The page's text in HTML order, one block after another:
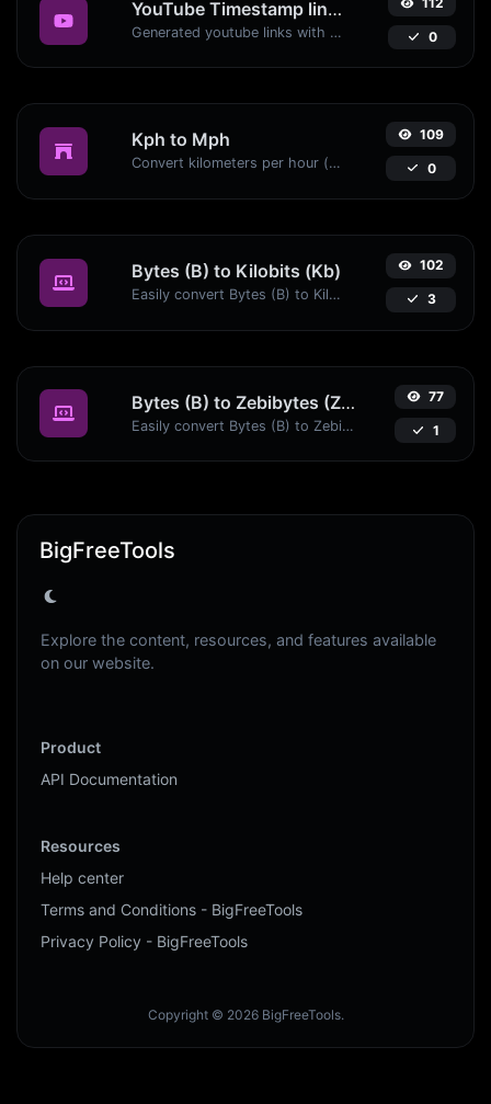
YouTube Timestamp link generator
Generated youtube links with exact start timestamp, helpful for mobile users. 0
Kph to Mph
Convert kilometers per hour (kph) to miles per hour (mph) with ease.
109
0
Bytes (B) to Kilobits (Kb)
Easily convert Bytes (B) to Kilobits (Kb) with this simple convertor.
102
3
Bytes (B) to Zebibytes (ZiB)
Easily convert Bytes (B) to Zebibytes (ZiB) with this simple convertor.
77
1
BigFreeTools
Explore the content, resources, and features available
on our website.
Product
API Documentation
Resources
Help center
Terms and Conditions - BigFreeTools
Privacy Policy - BigFreeTools
Copyright © 2026 BigFreeTools.